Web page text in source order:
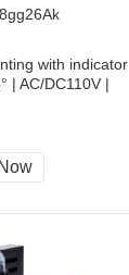
with indicator
| AC/DC110V |